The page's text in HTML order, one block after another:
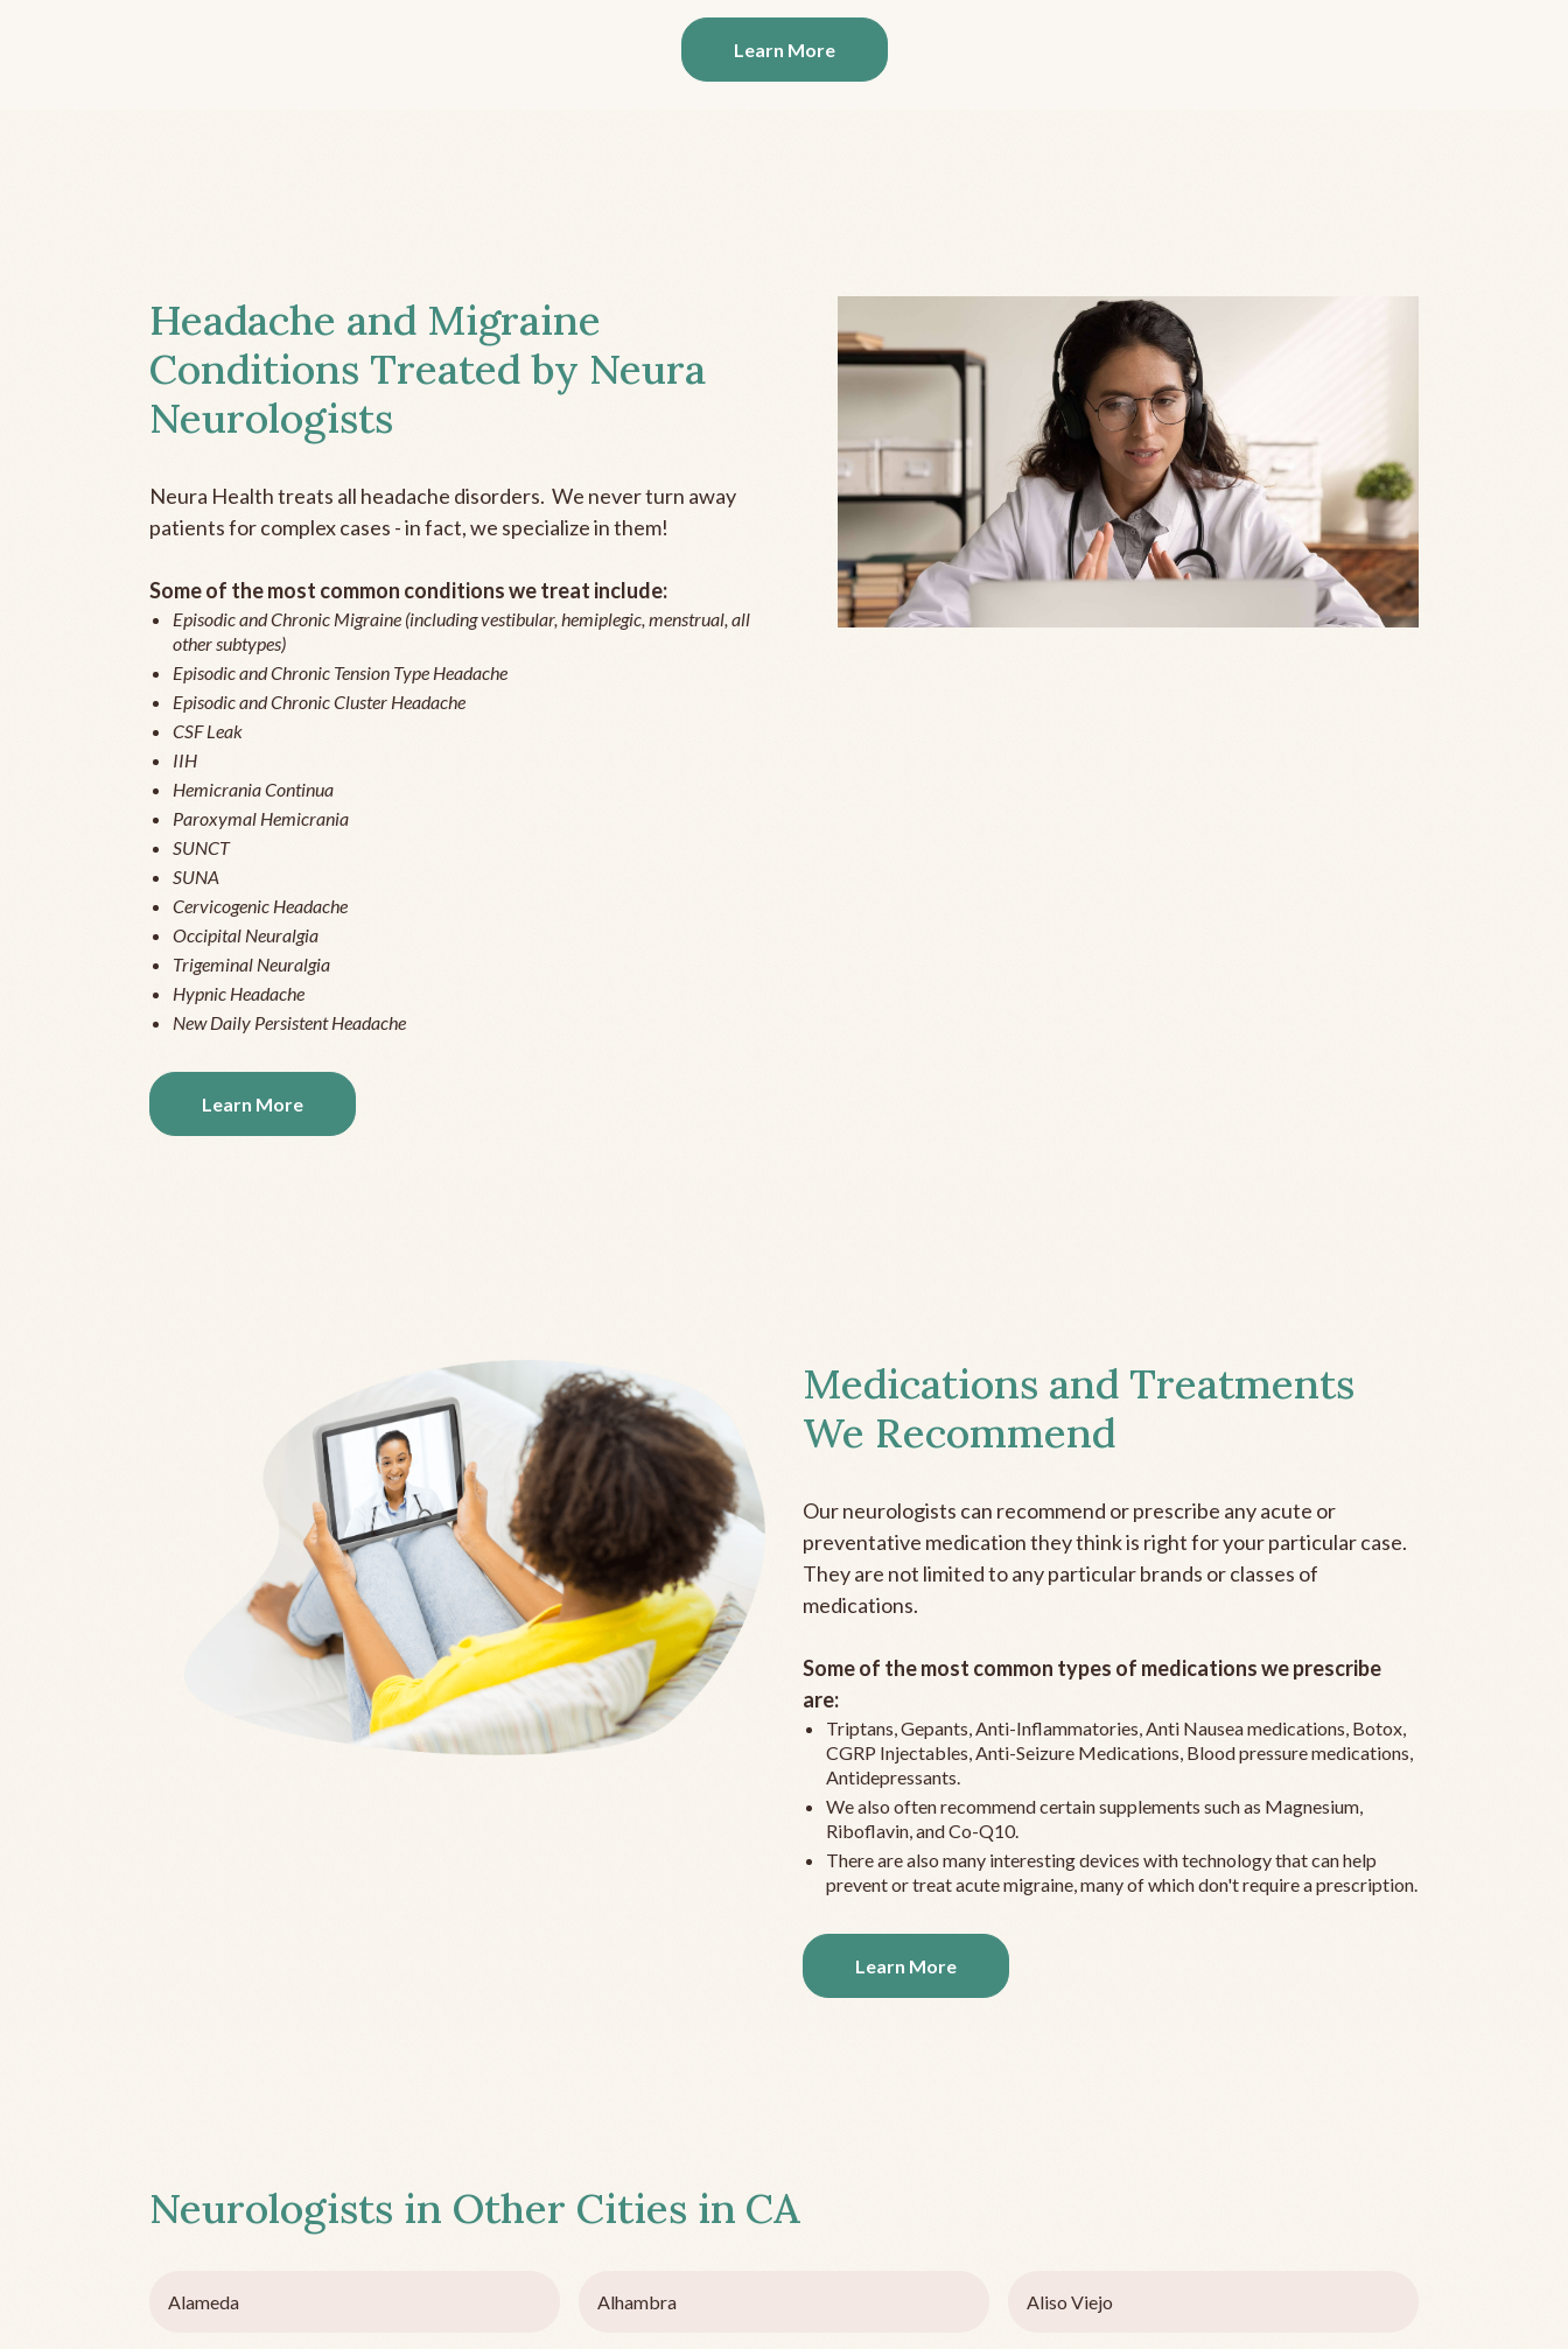
Learn More
Headache and Migraine
Conditions Treated by Neura
Neurologists
Neura Health treats all headache disorders. We never turn away
patients for complex cases - in fact, we specialize in them!
Some of the most common conditions we treat include:
Episodic and Chronic Migraine (including vestibular, hemiplegic, menstrual, all
other subtypes)
Episodic and Chronic Tension Type Headache
Episodic and Chronic Cluster Headache
CSF Leak
IIH
Hemicrania Continua
Paroxymal Hemicrania
SUNCT
SUNA
Cervicogenic Headache
Occipital Neuralgia
Trigeminal Neuralgia
Hypnic Headache
New Daily Persistent Headache
Learn More
Medications and Treatments
We Recommend
Our neurologists can recommend or prescribe any acute or
preventative medication they think is right for your particular case.
They are not limited to any particular brands or classes of
medications.
Some of the most common types of medications we prescribe
are:
Triptans, Gepants, Anti-Inflammatories, Anti Nausea medications, Botox,
CGRP Injectables, Anti-Seizure Medications, Blood pressure medications,
Antidepressants.
We also often recommend certain supplements such as Magnesium,
Riboflavin, and Co-Q10.
There are also many interesting devices with technology that can help
prevent or treat acute migraine, many of which don't require a prescription.
Learn More
Neurologists in Other Cities in CA
Alameda Alhambra Aliso Viejo